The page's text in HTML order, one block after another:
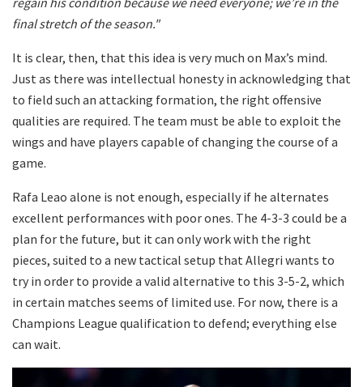
final stretch of the season."
It is clear, then, that this idea is very much on Max’s mind.
Just as there was intellectual honesty in acknowledging that
to field such an attacking formation, the right offensive
qualities are required. The team must be able to exploit the
wings and have players capable of changing the course of a
game.
Rafa Leao alone is not enough, especially if he alternates
excellent performances with poor ones. The 4-3-3 could be a
plan for the future, but it can only work with the right
pieces, suited to a new tactical setup that Allegri wants to
try in order to provide a valid alternative to this 3-5-2, which
in certain matches seems of limited use. For now, there is a
Champions League qualification to defend; everything else
can wait.